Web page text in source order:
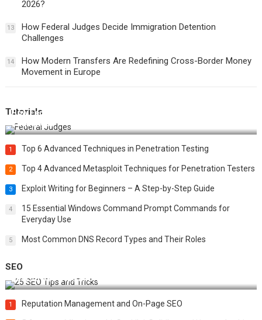
2026?
13
How Federal Judges Decide Immigration Detention
Challenges
14
How Modern Transfers Are Redefining Cross-Border Money
Movement in Europe
Tutorials
How Federal Judges Decide Immigration Detention
Challenges
1 Top 6 Advanced Techniques in Penetration Testing
2 Top 4 Advanced Metasploit Techniques for Penetration Testers
3 Exploit Writing for Beginners – A Step-by-Step Guide
4
15 Essential Windows Command Prompt Commands for
Everyday Use
5 Most Common DNS Record Types and Their Roles
SEO
Best 25 SEO Tips and Tricks to Boost Your Website Ranking
1 Reputation Management and On-Page SEO